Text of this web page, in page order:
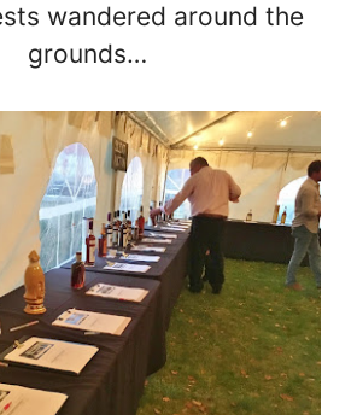
wandered around the
grounds…